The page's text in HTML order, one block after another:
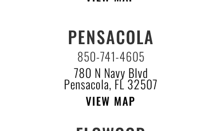
PENSACOLA
850-741-4605
780 N Navy Blvd
Pensacola, FL 32507
VIEW MAP